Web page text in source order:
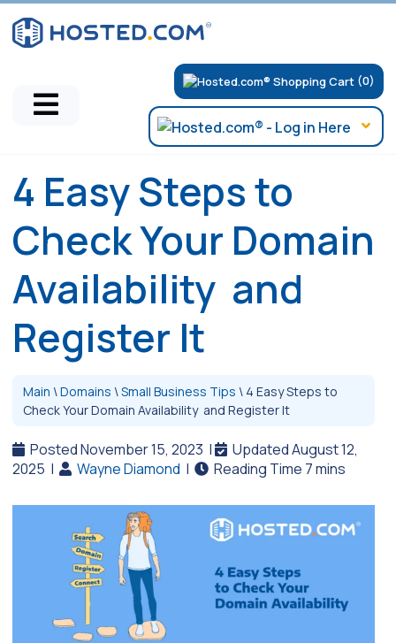
(0)
4 Easy Steps to
Check Your Domain
Availability and
Register It
Main \Domains \Small Business Tips \ 4 Easy Steps to
Check Your Domain Availability and Register It
Posted November 15, 2023 |
Updated August 12,
2025 | Wayne Diamond |